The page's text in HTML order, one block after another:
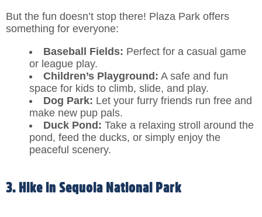
But the fun doesn’t stop there! Plaza Park offers
something for everyone:
Baseball Fields: Perfect for a casual game
or league play.
Children’s Playground: A safe and fun
space for kids to climb, slide, and play.
Dog Park: Let your furry friends run free and
make new pup pals.
Duck Pond: Take a relaxing stroll around the
pond, feed the ducks, or simply enjoy the
peaceful scenery.
3. Hike in Sequoia National Park